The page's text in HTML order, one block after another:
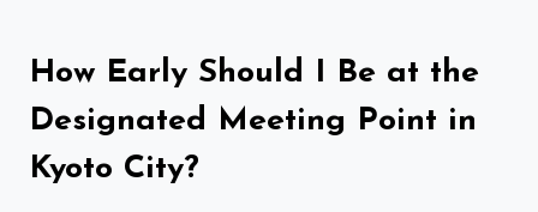
How Early Should I Be at the
Designated Meeting Point in
Kyoto City?